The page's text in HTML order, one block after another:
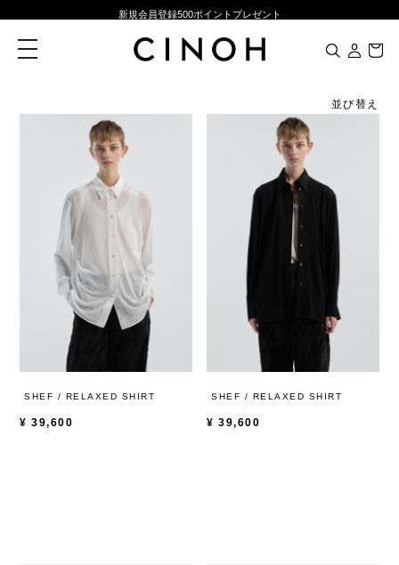
新規会員登録500ポイントプレゼント
ニュースレター登録で¥1,000クーポン進呈
新規会員登録500ポイントプレゼント
ニュースレター登録で¥1,000クーポン進呈
toggle
navigation
並び替え
SHEF / RELAXED SHIRT
¥ 39,600
SHEF / RELAXED SHIRT
¥ 39,600